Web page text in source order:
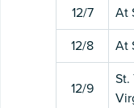
12/7 At
12/8 At
12/9
St.